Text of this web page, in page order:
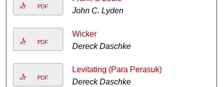
PDF
John C. Lyden
PDF
Wicker
Dereck Daschke
PDF
Levitating (Para Perasuk)
Dereck Daschke